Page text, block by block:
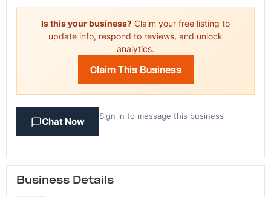
Is this your business? Claim your free listing to
update info, respond to reviews, and unlock
analytics.
Claim This Business
Chat Now
Sign in to message this business
Business Details